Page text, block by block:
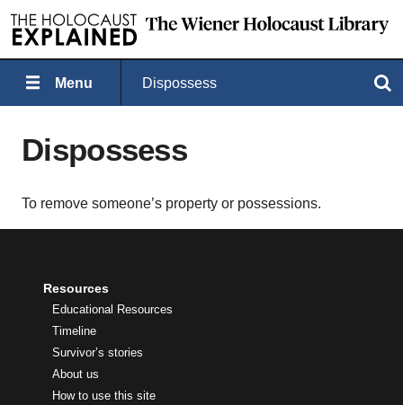
Menu Dispossess
Dispossess
To remove someone’s property or possessions.
Resources
Educational Resources
Timeline
Survivor’s stories
About us
How to use this site